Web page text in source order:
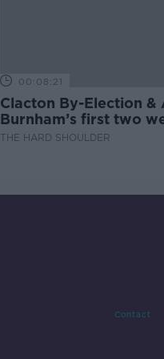
00:08:21
Clacton By-Election &
Burnham’s first two
updates
THE HARD SHOULDER
Contact